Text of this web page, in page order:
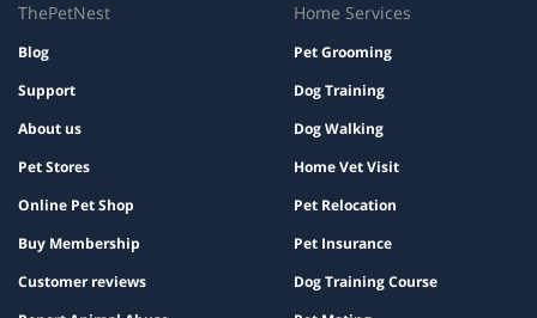
ThePetNest
Blog
Support
About us
Pet Stores
Online Pet Shop
Buy Membership
Customer reviews
Home Services
Pet Grooming
Dog Training
Dog Walking
Home Vet Visit
Pet Relocation
Pet Insurance
Dog Training Course